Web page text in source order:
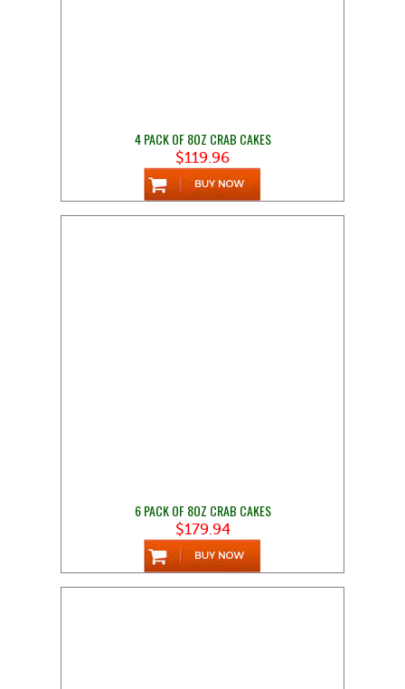
4 PACK OF 8OZ CRAB CAKES
$119.96
6 PACK OF 8OZ CRAB CAKES
$179.94